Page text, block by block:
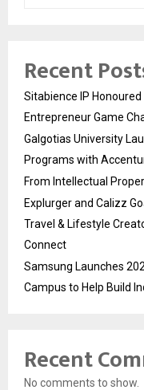
Recent
Sitabience IP Honoured
Entrepreneur Game
Galgotias University
Programs with
From Intellectual
Explurger and Calizz
Travel & Lifestyle
Connect
Samsung Launches
Campus to Help Build
Recent
No comments to show.